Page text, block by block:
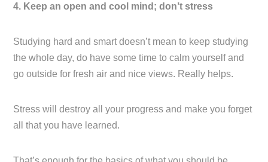
4. Keep an open and cool mind; don’t stress
Studying hard and smart doesn’t mean to keep studying
the whole day, do have some time to calm yourself and
go outside for fresh air and nice views. Really helps.
Stress will destroy all your progress and make you forget
all that you have learned.